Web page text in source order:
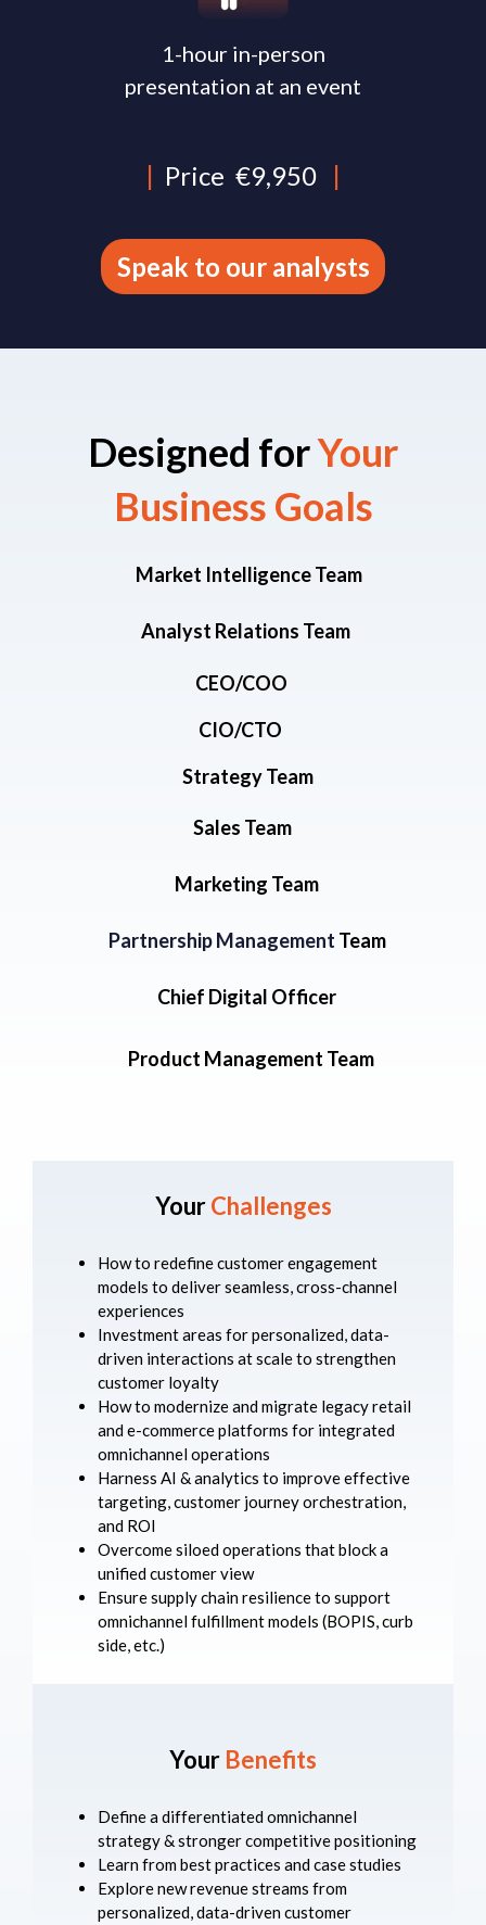
1-hour in-person
presentation at an event
| Price €9,950 |
Speak to our analysts
Designed forYour
Business Goals​
Market Intelligence Team
Analyst Relations Team
CEO/COO
CIO/CTO
Strategy Team
Sales Team
Marketing Team
Partnership Management Team
Chief Digital Officer
Product Management Team
YourChallenges
How to redefine customer engagement
models to deliver seamless, cross-channel
experiences
Investment areas for personalized, data-
driven interactions at scale to strengthen
customer loyalty
How to modernize and migrate legacy retail
and e-commerce platforms for integrated
omnichannel operations
Harness AI & analytics to improve effective
targeting, customer journey orchestration,
and ROI
Overcome siloed operations that block a
unified customer view
Ensure supply chain resilience to support
omnichannel fulfillment models (BOPIS, curb
side, etc.)
Your Benefits
Define a differentiated omnichannel
strategy & stronger competitive positioning
Learn from best practices and case studies
Explore new revenue streams from
personalized, data-driven customer